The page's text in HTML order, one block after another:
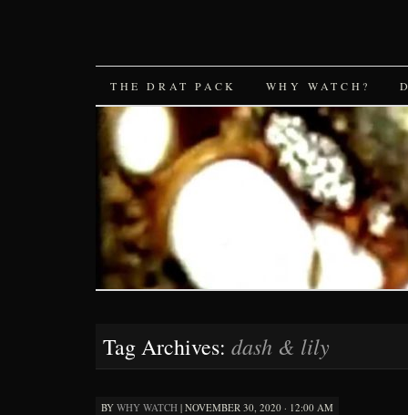
SKIP
TO
CONTENT
THE DRAT PACK WHY WATCH?
Tag Archives: dash & lily
BY WHY WATCH | NOVEMBER 30, 2020 · 12:00 AM